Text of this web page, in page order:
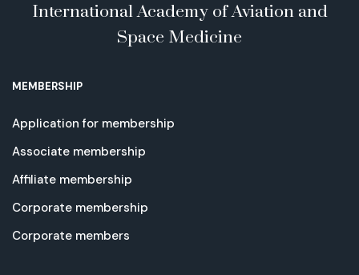
International Academy of Aviation and
Space Medicine
MEMBERSHIP
Application for membership
Associate membership
Affiliate membership
Corporate membership
Corporate members